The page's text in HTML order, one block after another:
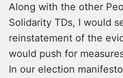
Along with the other
Solidarity TDs, I would
reinstatement of the
would push for
In our election